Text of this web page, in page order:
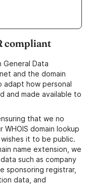
compliant
Data
and the domain
adapt how personal
and made available to
that we no
domain lookup
it to be public.
name extension, we
such as company
sponsoring registrar,
data, and